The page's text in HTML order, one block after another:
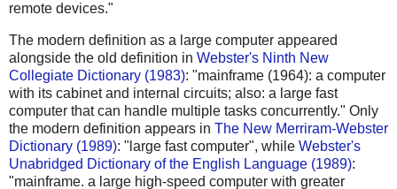
remote devices."
The modern definition as a large computer appeared
alongside the old definition in Webster's Ninth New
Collegiate Dictionary (1983): "mainframe (1964): a computer
with its cabinet and internal circuits; also: a large fast
computer that can handle multiple tasks concurrently." Only
the modern definition appears in The New Merriram-Webster
Dictionary (1989): "large fast computer", while Webster's
Unabridged Dictionary of the English Language (1989):
"mainframe. a large high-speed computer with greater